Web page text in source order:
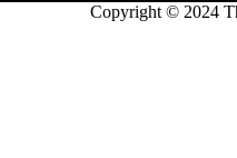
Copyright © 2024